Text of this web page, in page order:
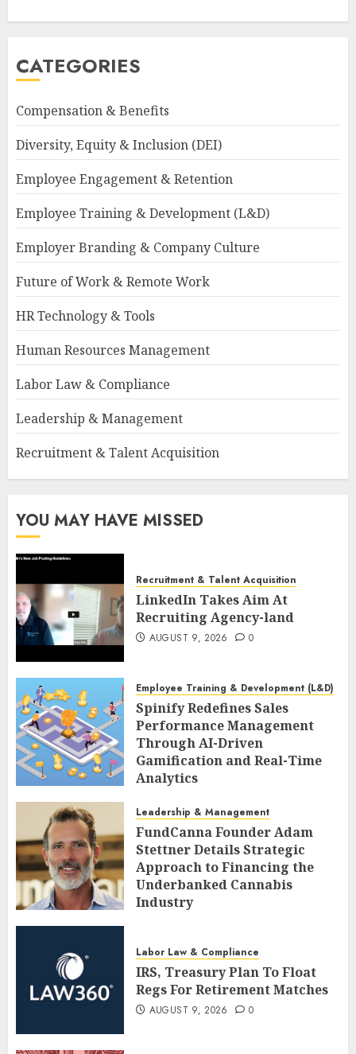
CATEGORIES
Compensation & Benefits
Diversity, Equity & Inclusion (DEI)
Employee Engagement & Retention
Employee Training & Development (L&D)
Employer Branding & Company Culture
Future of Work & Remote Work
HR Technology & Tools
Human Resources Management
Labor Law & Compliance
Leadership & Management
Recruitment & Talent Acquisition
YOU MAY HAVE MISSED
Recruitment & Talent Acquisition
LinkedIn Takes Aim At
Recruiting Agency-land
AUGUST 9, 2026 0
Employee Training & Development (L&D)
Spinify Redefines Sales
Performance Management
Through AI-Driven
Gamification and Real-Time
Analytics
Leadership & Management
FundCanna Founder Adam
Stettner Details Strategic
Approach to Financing the
Underbanked Cannabis
Industry
Labor Law & Compliance
IRS, Treasury Plan To Float
Regs For Retirement Matches
AUGUST 9, 2026 0